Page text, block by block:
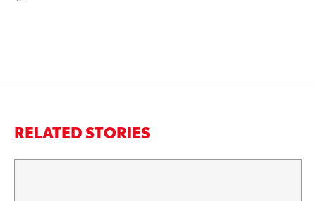
RELATED STORIES